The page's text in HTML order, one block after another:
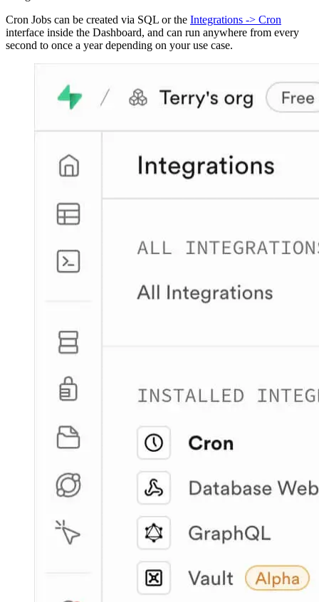
Cron Jobs can be created via SQL or the Integrations -> Cron
interface inside the Dashboard, and can run anywhere from every
second to once a year depending on your use case.